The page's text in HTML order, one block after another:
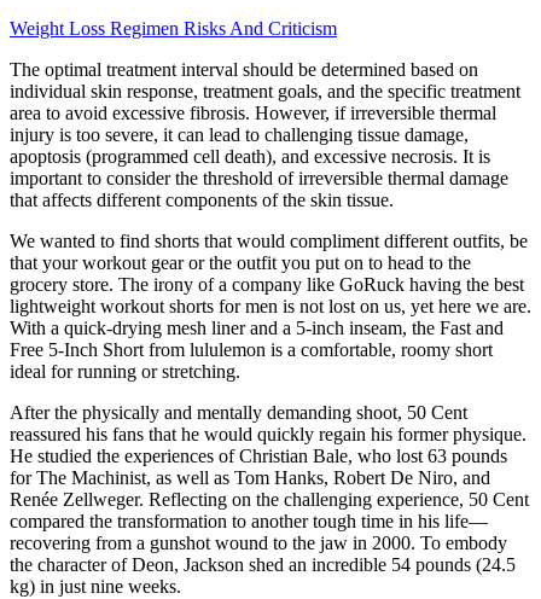
Weight Loss Regimen Risks And Criticism
The optimal treatment interval should be determined based on
individual skin response, treatment goals, and the specific treatment
area to avoid excessive fibrosis. However, if irreversible thermal
injury is too severe, it can lead to challenging tissue damage,
apoptosis (programmed cell death), and excessive necrosis. It is
important to consider the threshold of irreversible thermal damage
that affects different components of the skin tissue.
We wanted to find shorts that would compliment different outfits, be
that your workout gear or the outfit you put on to head to the
grocery store. The irony of a company like GoRuck having the best
lightweight workout shorts for men is not lost on us, yet here we are.
With a quick-drying mesh liner and a 5-inch inseam, the Fast and
Free 5-Inch Short from lululemon is a comfortable, roomy short
ideal for running or stretching.
After the physically and mentally demanding shoot, 50 Cent
reassured his fans that he would quickly regain his former physique.
He studied the experiences of Christian Bale, who lost 63 pounds
for The Machinist, as well as Tom Hanks, Robert De Niro, and
Renée Zellweger. Reflecting on the challenging experience, 50 Cent
compared the transformation to another tough time in his life—
recovering from a gunshot wound to the jaw in 2000. To embody
the character of Deon, Jackson shed an incredible 54 pounds (24.5
kg) in just nine weeks.